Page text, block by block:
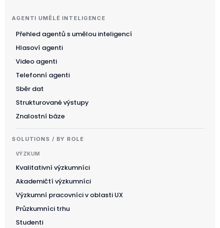
AGENTI UMĚLÉ INTELIGENCE
Přehled agentů s umělou inteligencí
Hlasoví agenti
Video agenti
Telefonní agenti
Sběr dat
Strukturované výstupy
Znalostní báze
SOLUTIONS / BY ROLE
VÝZKUM
Kvalitativní výzkumníci
Akademičtí výzkumníci
Výzkumní pracovníci v oblasti UX
Průzkumníci trhu
Studenti